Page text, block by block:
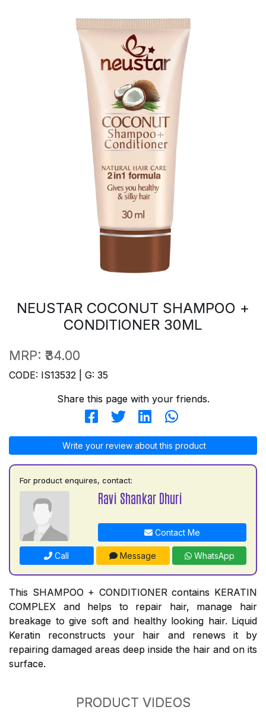
NEUSTAR COCONUT SHAMPOO +
CONDITIONER 30ML
MRP: ₹34.00
CODE: IS13532 | G: 35
Share this page with your friends.
Write your review about this product
For product enquires, contact:
Ravi Shankar Dhuri
Contact Me
Call Message WhatsApp
This SHAMPOO + CONDITIONER contains KERATIN
COMPLEX and helps to repair hair, manage hair
breakage to give soft and healthy looking hair. Liquid
Keratin reconstructs your hair and renews it by
repairing damaged areas deep inside the hair and on its
surface.
PRODUCT VIDEOS